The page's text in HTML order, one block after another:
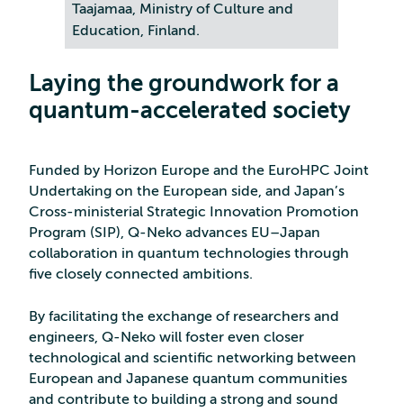
Taajamaa, Ministry of Culture and
Education, Finland.
Laying the groundwork for a
quantum-accelerated society
Funded by Horizon Europe and the EuroHPC Joint
Undertaking on the European side, and Japan’s
Cross-ministerial Strategic Innovation Promotion
Program (SIP), Q-Neko advances EU–Japan
collaboration in quantum technologies through
five closely connected ambitions.
By facilitating the exchange of researchers and
engineers, Q-Neko will foster even closer
technological and scientific networking between
European and Japanese quantum communities
and contribute to building a strong and sound